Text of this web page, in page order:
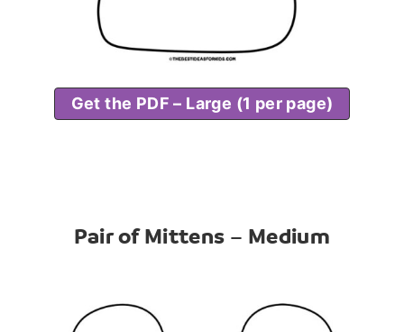
Get the PDF – Large (1 per page)
Pair of Mittens – Medium